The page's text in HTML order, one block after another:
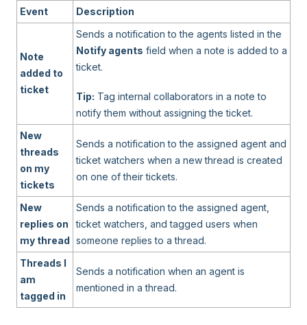
Event
Description
Note
added to
ticket
Sends a notification to the agents listed in the
Notify agents field when a note is added to a
ticket.
Tip: Tag internal collaborators in a note to
notify them without assigning the ticket.
New
threads
on my
tickets
Sends a notification to the assigned agent and
ticket watchers when a new thread is created
on one of their tickets.
New
replies on
my thread
Sends a notification to the assigned agent,
ticket watchers, and tagged users when
someone replies to a thread.
Threads I
am
tagged in
Sends a notification when an agent is
mentioned in a thread.